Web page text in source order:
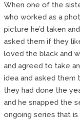
When one of the
who worked as a
picture he’d taken
asked them if they
loved the black and
and agreed to take
idea and asked them
they had done the
and he snapped the
ongoing series that is